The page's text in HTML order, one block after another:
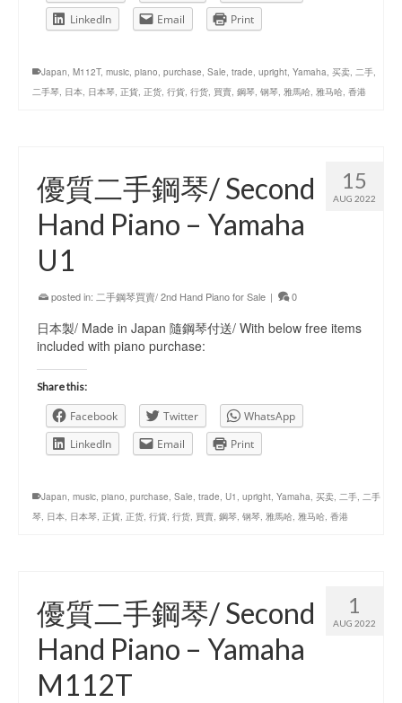
LinkedIn
Email Print
Japan, M112T, music, piano, purchase, Sale, trade, upright, Yamaha, 买卖, 二手,
二手琴, 日本, 日本琴, 正貨, 正货, 行貨, 行货, 買賣, 鋼琴, 钢琴, 雅馬哈, 雅马哈, 香港
15
AUG 2022
優質二手鋼琴/ Second
Hand Piano – Yamaha
U1
posted in: 二手鋼琴買賣/ 2nd Hand Piano for Sale | 0
日本製/ Made in Japan 隨鋼琴付送/ With below free items
included with piano purchase:
Share this:
Facebook Twitter
WhatsApp
LinkedIn
Email Print
Japan, music, piano, purchase, Sale, trade, U1 , upright, Yamaha, 买卖, 二手, 二手
琴, 日本, 日本琴, 正貨, 正货, 行貨, 行货, 買賣, 鋼琴, 钢琴, 雅馬哈, 雅马哈, 香港
1
AUG 2022
優質二手鋼琴/ Second
Hand Piano – Yamaha
M112T